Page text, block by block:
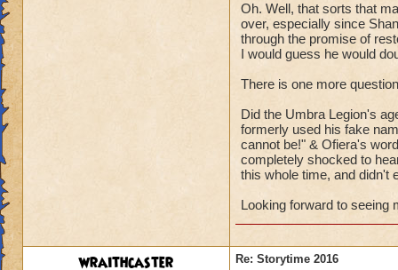
before they can
Perhaps you'll get
Can't wait to hear
Oh. Well, that sorts that
over, especially since
through the promise of
I would guess he would
There is one more
Did the Umbra Legion's
formerly used his fake
cannot be!" & Ofiera's
completely shocked to
this whole time, and didn't
Looking forward to seeing
wraithcaster Re: Storytime 2016